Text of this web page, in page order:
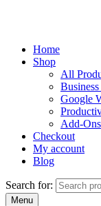
Home
Shop
All
Google
Add-Ons
Checkout
My account
Blog
Search for:
Menu